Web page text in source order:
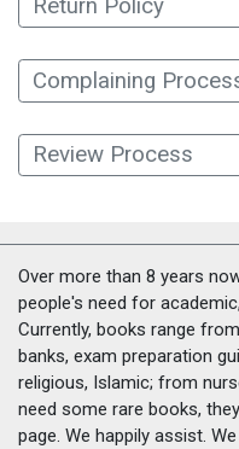
Return Policy
Complaining
Review Process
Over more than 8 years
people's need for
Currently, books range
banks, exam preparation
religious, Islamic; from
need some rare books,
page. We happily assist.